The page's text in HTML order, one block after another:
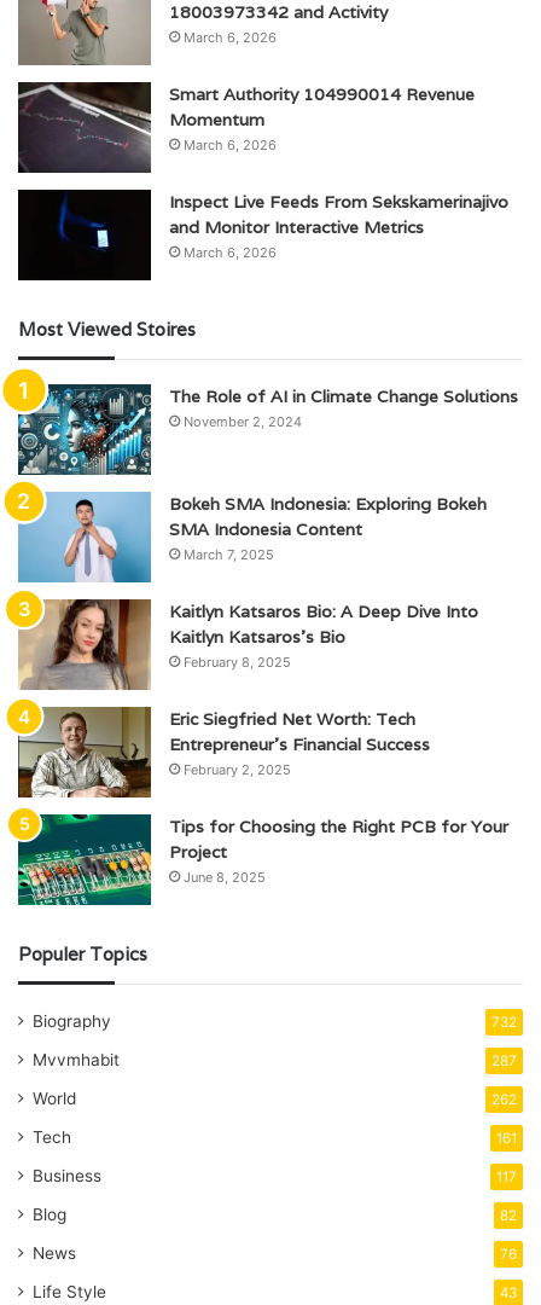
18003973342 and Activity
March 6, 2026
Smart Authority 104990014 Revenue
Momentum
March 6, 2026
Inspect Live Feeds From Sekskamerinajivo
and Monitor Interactive Metrics
March 6, 2026
Most Viewed Stoires
The Role of AI in Climate Change Solutions
November 2, 2024
Bokeh SMA Indonesia: Exploring Bokeh
SMA Indonesia Content
March 7, 2025
Kaitlyn Katsaros Bio: A Deep Dive Into
Kaitlyn Katsaros’s Bio
February 8, 2025
Eric Siegfried Net Worth: Tech
Entrepreneur’s Financial Success
February 2, 2025
Tips for Choosing the Right PCB for Your
Project
June 8, 2025
Populer Topics
Biography 732
Mvvmhabit 287
World 262
Tech 161
Business 117
Blog 82
News 76
Life Style 43